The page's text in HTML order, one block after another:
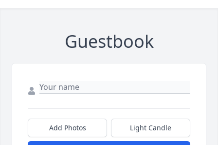
Guestbook
Add Photos Light Candle